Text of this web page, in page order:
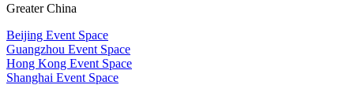
Greater China
Beijing Event Space
Guangzhou Event Space
Hong Kong Event Space
Shanghai Event Space